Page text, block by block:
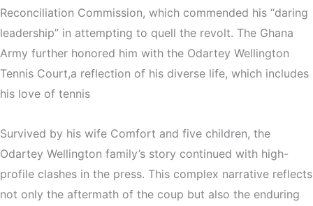
Reconciliation Commission, which commended his “daring
leadership” in attempting to quell the revolt. The Ghana
Army further honored him with the Odartey Wellington
Tennis Court,a reflection of his diverse life, which includes
his love of tennis
Survived by his wife Comfort and five children, the
Odartey Wellington family’s story continued with high-
profile clashes in the press. This complex narrative reflects
not only the aftermath of the coup but also the enduring